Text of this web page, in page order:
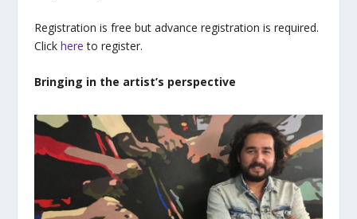
Registration is free but advance registration is required.
Click here to register.
Bringing in the artist’s perspective